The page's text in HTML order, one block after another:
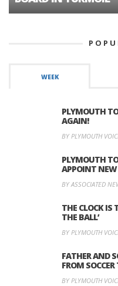
WEEK
PLYMOUTH
AGAIN!
BY PLYMOUTH
PLYMOUTH
APPOINT NEW
BY ASSOCIATED
THE CLOCK IS
THE BALL’
BY PLYMOUTH
FATHER AND
FROM
BY PLYMOUTH